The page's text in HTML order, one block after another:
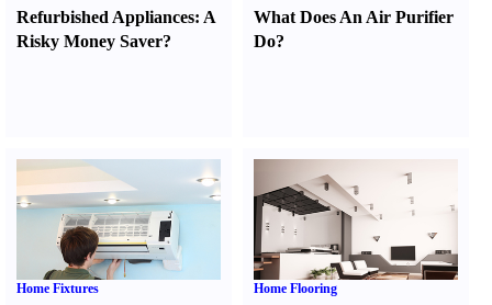
Refurbished Appliances: A
Risky Money Saver?
What Does An Air Purifier
Do?
Home Fixtures Home Flooring